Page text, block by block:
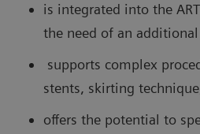
is integrated into the
the need of an
supports complex
stents, skirting
offers the potential to